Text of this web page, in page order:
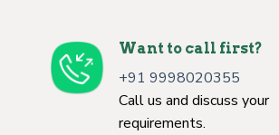
Want to call first?
+91 9998020355
Call us and discuss your
requirements.